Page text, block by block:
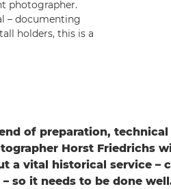
photographer.
– documenting
holders, this is a
of preparation, technical
Horst Friedrichs
a vital historical service –
so it needs to be done